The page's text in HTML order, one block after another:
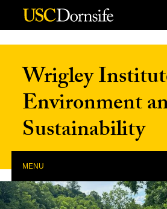
Skip to Content
Wrigley
Environment
Sustainability
MENU